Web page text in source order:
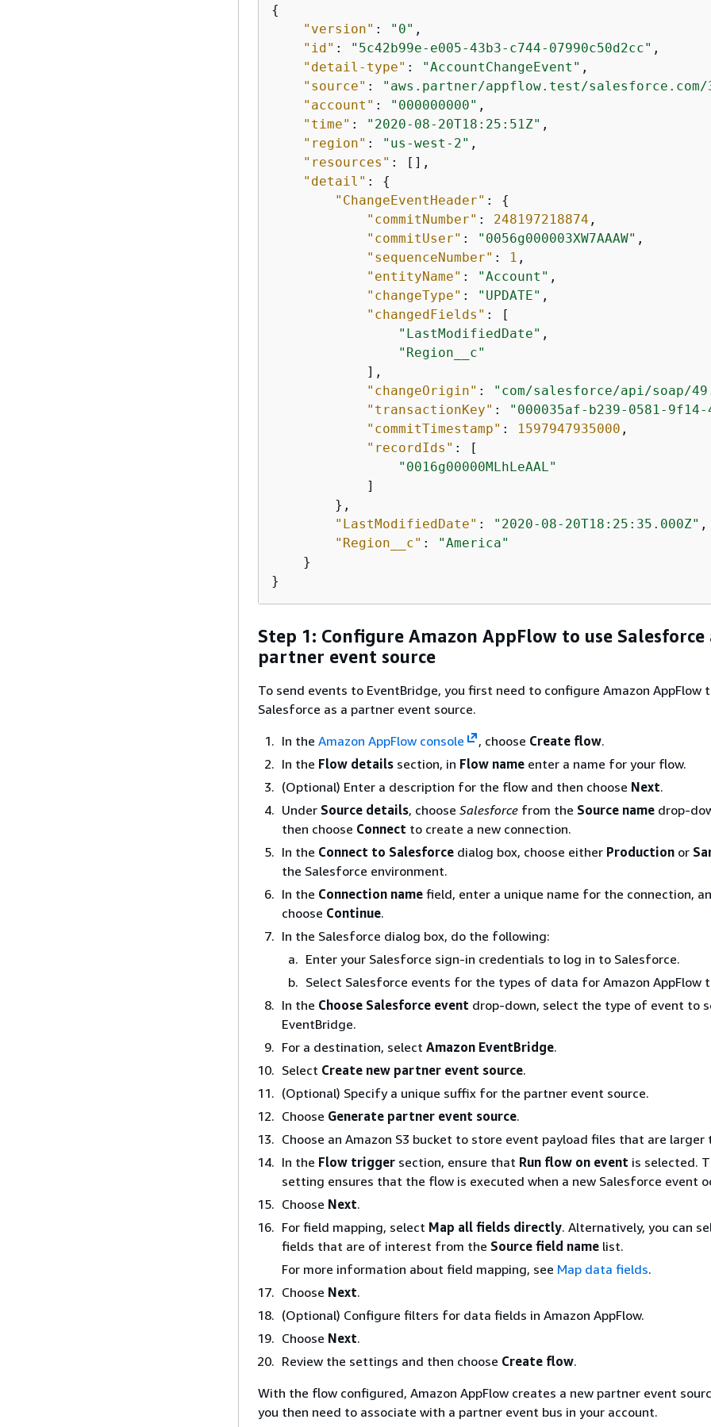
{
"version" : "0" ,
"id" : "5c42b99e-e005-43b3-c744-07990c50d2cc" ,
"detail-type" : "AccountChangeEvent" ,
"source" : "aws.partner/appflow.test/salesforce.com/
"account" : "000000000" ,
"time" : "2020-08-20T18:25:51Z" ,
"region" : "us-west-2" ,
"resources" : [],
"detail" : {
"ChangeEventHeader" : {
"commitNumber" : 248197218874 ,
"commitUser" : "0056g000003XW7AAAW" ,
"sequenceNumber" : 1 ,
"entityName" : "Account" ,
"changeType" : "UPDATE" ,
"changedFields" : [
"LastModifiedDate" ,
"Region__c"
            ],
"changeOrigin" : "com/salesforce/api/soap/
"transactionKey" : "000035af-b239-0581-9f14-
"commitTimestamp" : 1597947935000 ,
"recordIds" : [
"0016g00000MLhLeAAL"
            ]
        },
"LastModifiedDate" : "2020-08-20T18:25:35.000Z" ,
"Region__c" :
"America"
    }
}
Step 1: Configure Amazon AppFlow to use Salesforce
partner event source
To send events to EventBridge, you first need to configure Amazon AppFlow
Salesforce as a partner event source.
In the Amazon AppFlow console , choose Create flow.
In the Flow details section, in Flow name enter a name for your flow.
(Optional) Enter a description for the flow and then choose Next.
Under Source details, choose Salesforce from the Source name drop-
then choose Connect to create a new connection.
In the Connect to Salesforce dialog box, choose either Production or
the Salesforce environment.
In the Connection name field, enter a unique name for the connection,
choose Continue.
In the Salesforce dialog box, do the following:
Enter your Salesforce sign-in credentials to log in to Salesforce.
Select Salesforce events for the types of data for Amazon AppFlow
In the Choose Salesforce event drop-down, select the type of event to
EventBridge.
For a destination, select Amazon EventBridge.
Select Create new partner event source.
(Optional) Specify a unique suffix for the partner event source.
Choose Generate partner event source.
Choose an Amazon S3 bucket to store event payload files that are larger
In the Flow trigger section, ensure that Run flow on event is selected.
setting ensures that the flow is executed when a new Salesforce event
Choose Next.
For field mapping, select Map all fields directly. Alternatively, you can
fields that are of interest from the Source field name list.
For more information about field mapping, see Map data fields.
Choose Next.
(Optional) Configure filters for data fields in Amazon AppFlow.
Choose Next.
Review the settings and then choose Create flow.
With the flow configured, Amazon AppFlow creates a new partner event
you then need to associate with a partner event bus in your account.